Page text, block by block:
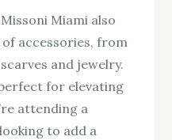
Miami also
accessories, from
and jewelry.
for elevating
attending a
to add a